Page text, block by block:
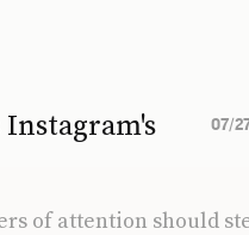
07/
of attention should